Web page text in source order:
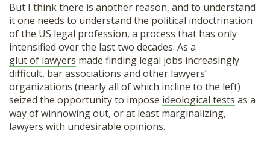
But I think there is another reason, and to understand
it one needs to understand the political indoctrination
of the US legal profession, a process that has only
intensified over the last two decades. As a
glut of lawyers made finding legal jobs increasingly
difficult, bar associations and other lawyers’
organizations (nearly all of which incline to the left)
seized the opportunity to impose ideological tests as a
way of winnowing out, or at least marginalizing,
lawyers with undesirable opinions.